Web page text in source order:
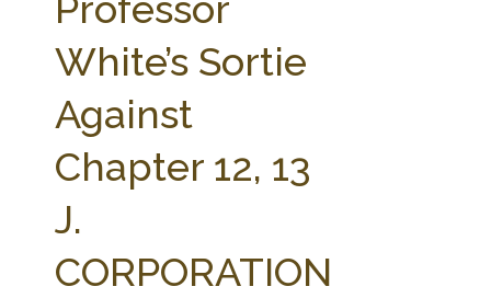
AG LAW BIBLIOGRAPHY
White’s Sortie
Against
Chapter 12, 13
J.
CORPORATION